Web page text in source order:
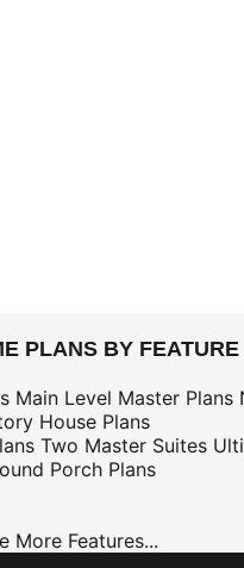
PLANS BY FEATURE
Main Level Master Plans
House Plans
Two Master Suites
Porch Plans
More Features...